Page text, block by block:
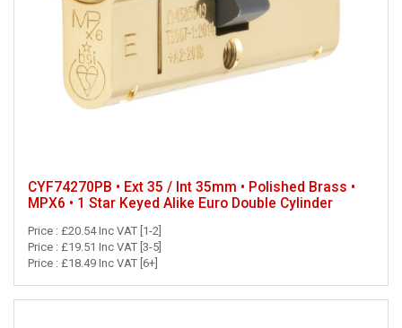
CYF74270PB • Ext 35 / Int 35mm • Polished Brass •
MPX6 • 1 Star Keyed Alike Euro Double Cylinder
Price : £20.54 Inc VAT [1-2]
Price : £19.51 Inc VAT [3-5]
Price : £18.49 Inc VAT [6+]